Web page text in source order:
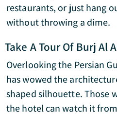
restaurants, or just hang
without throwing a dime.
Take A Tour Of Burj Al
Overlooking the Persian
has wowed the
shaped silhouette. Those
the hotel can watch it